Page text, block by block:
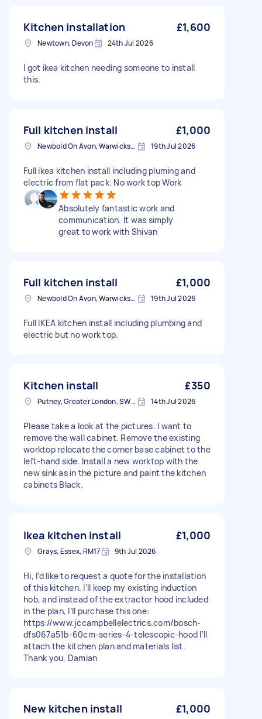
Kitchen installation £1,600
Newtown, Devon 24th Jul 2026
I got ikea kitchen needing someone to install
this.
Full kitchen install £1,000
Newbold On Avon, Warwickshire 19th Jul 2026
Full ikea kitchen install including pluming and
electric from flat pack. No work top Work
Absolutely fantastic work and
communication. It was simply
great to work with Shivan
Full kitchen install £1,000
Newbold On Avon, Warwickshire 19th Jul 2026
Full IKEA kitchen install including plumbing and
electric but no work top.
Kitchen install £350
Putney, Greater London, SW15 14th Jul 2026
Please take a look at the pictures. I want to
remove the wall cabinet. Remove the existing
worktop relocate the corner base cabinet to the
left-hand side. Install a new worktop with the
new sink as in the picture and paint the kitchen
cabinets Black.
Ikea kitchen install £1,000
Grays, Essex, RM17 9th Jul 2026
Hi, I’d like to request a quote for the installation
of this kitchen. I’ll keep my existing induction
hob, and instead of the extractor hood included
in the plan, I’ll purchase this one:
https://www.jccampbellelectrics.com/bosch-
dfs067a51b-60cm-series-4-telescopic-hood I’ll
attach the kitchen plan and materials list.
Thank you, Damian
New kitchen install £1,000